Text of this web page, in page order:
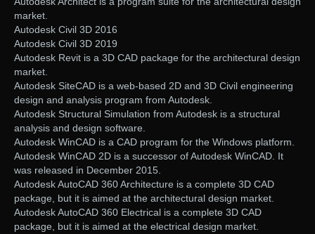
market.
Autodesk Civil 3D 2016
Autodesk Civil 3D 2019
Autodesk Revit is a 3D CAD package for the architectural design
market.
Autodesk SiteCAD is a web-based 2D and 3D Civil engineering
design and analysis program from Autodesk.
Autodesk Structural Simulation from Autodesk is a structural
analysis and design software.
Autodesk WinCAD is a CAD program for the Windows platform.
Autodesk WinCAD 2D is a successor of Autodesk WinCAD. It
was released in December 2015.
Autodesk AutoCAD 360 Architecture is a complete 3D CAD
package, but it is aimed at the architectural design market.
Autodesk AutoCAD 360 Electrical is a complete 3D CAD
package, but it is aimed at the electrical design market.